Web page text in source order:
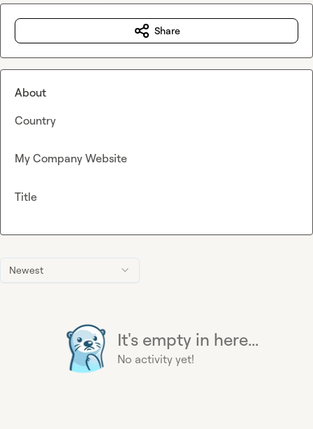
Newest
It's empty in here...
No activity yet!
Share
About
Country
My Company Website
Title